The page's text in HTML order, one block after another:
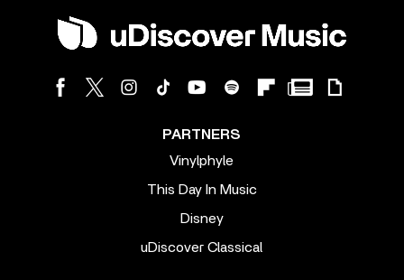
PARTNERS
Vinylphyle
This Day In Music
Disney
uDiscover Classical